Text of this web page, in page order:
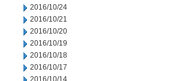
2016/10/24
2016/10/21
2016/10/20
2016/10/19
2016/10/18
2016/10/17
2016/10/14